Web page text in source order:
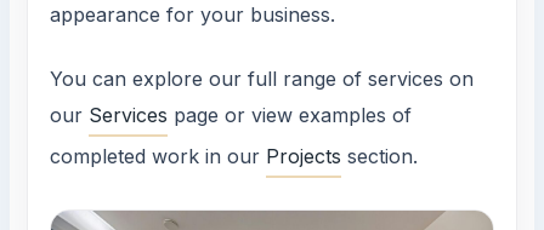
appearance for your business.
You can explore our full range of services on
our Services page or view examples of
completed work in our Projects section.